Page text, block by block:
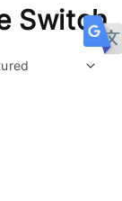
Switch